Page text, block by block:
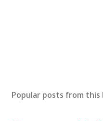
Popular posts from this